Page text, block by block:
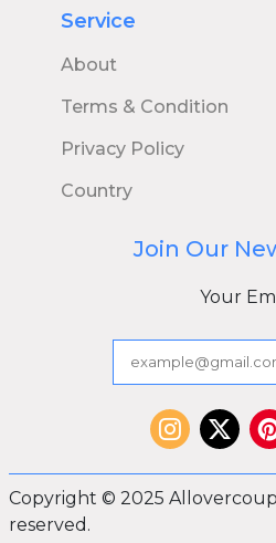
Service
About
Terms & Condition
Privacy Policy
Country
Join Our
Your
Copyright © 2025
reserved.